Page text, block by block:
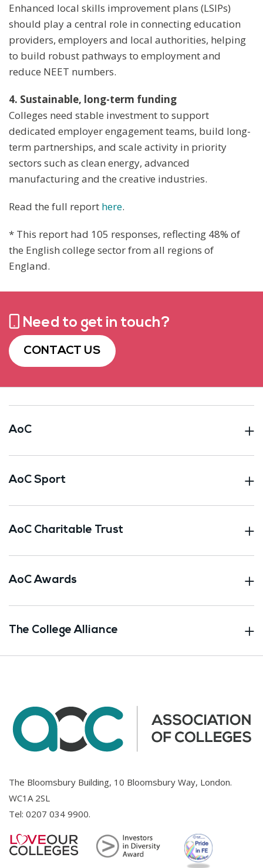
Enhanced local skills improvement plans (LSIPs)
should play a central role in connecting education
providers, employers and local authorities, helping
to build robust pathways to employment and
reduce NEET numbers.
4. Sustainable, long-term funding
Colleges need stable investment to support
dedicated employer engagement teams, build long-
term partnerships, and scale activity in priority
sectors such as clean energy, advanced
manufacturing and the creative industries.
Read the full report here.
* This report had 105 responses, reflecting 48% of
the English college sector from all regions of
England.
Need to get in touch?
CONTACT US
AoC
AoC Sport
AoC Charitable Trust
AoC Awards
The College Alliance
The Bloomsbury Building, 10 Bloomsbury Way, London.
WC1A 2SL
Tel: 0207 034 9900.